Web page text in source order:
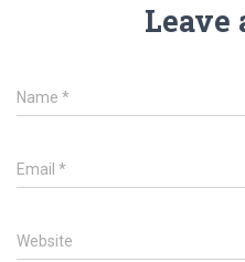
Leave
Name *
Email *
Website